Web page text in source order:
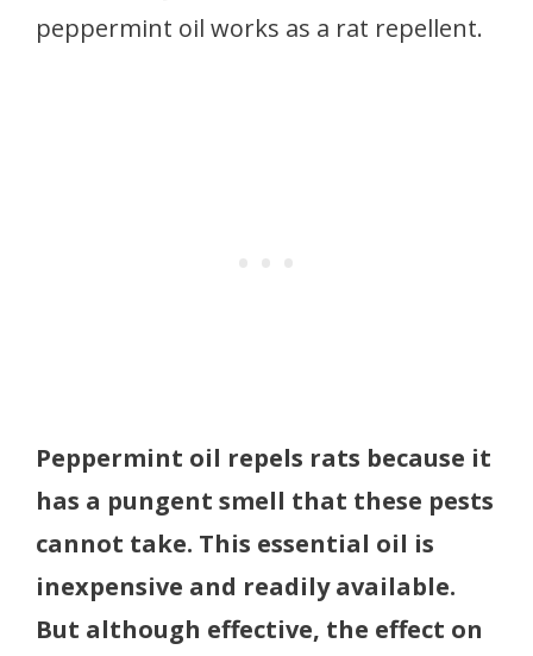
peppermint oil works as a rat repellent.
Peppermint oil repels rats because it
has a pungent smell that these pests
cannot take. This essential oil is
inexpensive and readily available.
But although effective, the effect on